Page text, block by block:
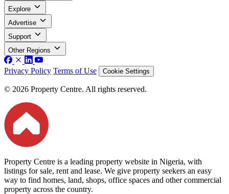
Explore
Advertise
Support
Other Regions
Privacy Policy Terms of Use Cookie Settings
© 2026 Property Centre. All rights reserved.
Property Centre is a leading property website in Nigeria, with
listings for sale, rent and lease. We give property seekers an easy
way to find homes, land, shops, office spaces and other commercial
property across the country.